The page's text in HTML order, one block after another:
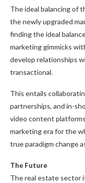
The ideal balancing of
the newly upgraded
finding the ideal
marketing gimmicks
develop relationships
transactional.
This entails
partnerships, and in-
video content
marketing era for the
true paradigm change
The Future
The real estate sector